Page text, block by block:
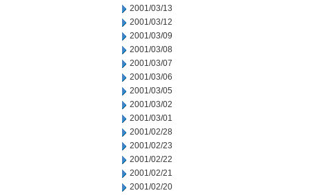
2001/03/13
2001/03/12
2001/03/09
2001/03/08
2001/03/07
2001/03/06
2001/03/05
2001/03/02
2001/03/01
2001/02/28
2001/02/23
2001/02/22
2001/02/21
2001/02/20